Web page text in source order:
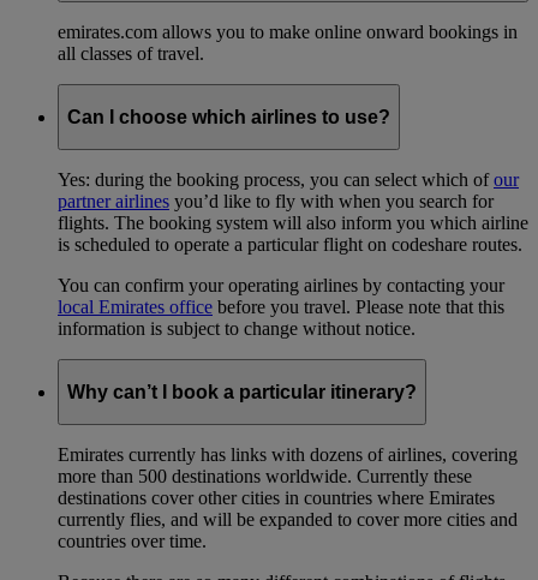
emirates.com allows you to make online onward bookings in
all classes of travel.
Can I choose which airlines to use?
Yes: during the booking process, you can select which ofour
partner airlines you’d like to fly with when you search for
flights. The booking system will also inform you which airline
is scheduled to operate a particular flight on codeshare routes.
You can confirm your operating airlines by contacting your
local Emirates office before you travel. Please note that this
information is subject to change without notice.
Why can’t I book a particular itinerary?
Emirates currently has links with dozens of airlines, covering
more than 500 destinations worldwide. Currently these
destinations cover other cities in countries where Emirates
currently flies, and will be expanded to cover more cities and
countries over time.